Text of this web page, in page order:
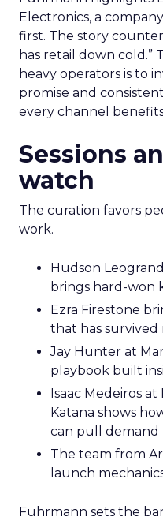
Electronics, a
first. The story
has retail down cold.”
heavy operators is to
promise and
every channel
Sessions
watch
The curation favors
work.
Hudson
brings hard-won
Ezra Firestone
that has survived
Jay Hunter at
playbook built
Isaac Medeiros
Katana shows
can pull demand
The team from
launch
Fuhrmann sets the